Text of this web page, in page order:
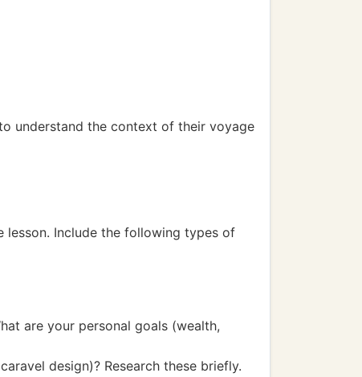
understand the context of their voyage
Include the following types of
are your personal goals (wealth,
design)? Research these briefly.